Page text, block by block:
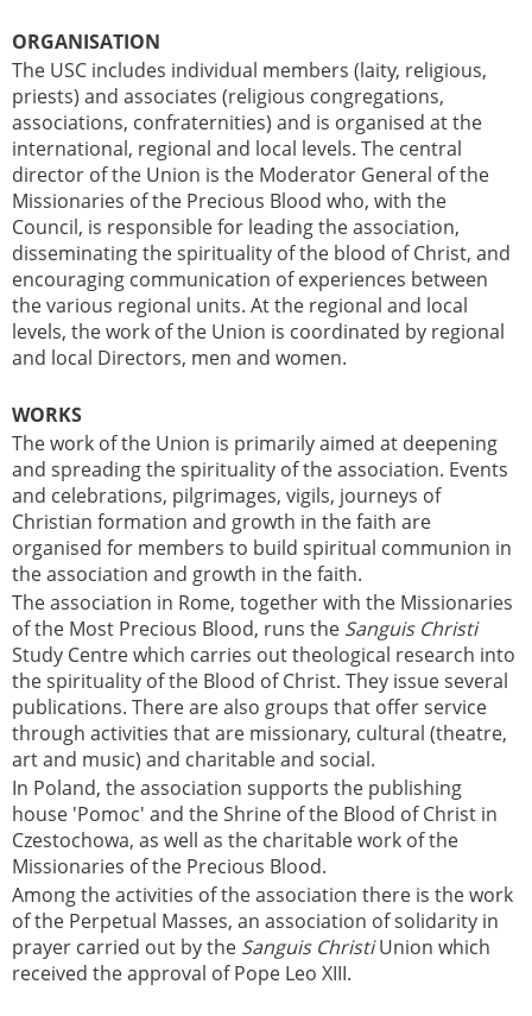
ORGANISATION
The USC includes individual members (laity, religious,
priests) and associates (religious congregations,
associations, confraternities) and is organised at the
international, regional and local levels. The central
director of the Union is the Moderator General of the
Missionaries of the Precious Blood who, with the
Council, is responsible for leading the association,
disseminating the spirituality of the blood of Christ, and
encouraging communication of experiences between
the various regional units. At the regional and local
levels, the work of the Union is coordinated by regional
and local Directors, men and women.
WORKS
The work of the Union is primarily aimed at deepening
and spreading the spirituality of the association. Events
and celebrations, pilgrimages, vigils, journeys of
Christian formation and growth in the faith are
organised for members to build spiritual communion in
the association and growth in the faith.
The association in Rome, together with the Missionaries
of the Most Precious Blood, runs the Sanguis Christi
Study Centre which carries out theological research into
the spirituality of the Blood of Christ. They issue several
publications. There are also groups that offer service
through activities that are missionary, cultural (theatre,
art and music) and charitable and social.
In Poland, the association supports the publishing
house 'Pomoc' and the Shrine of the Blood of Christ in
Czestochowa, as well as the charitable work of the
Missionaries of the Precious Blood.
Among the activities of the association there is the work
of the Perpetual Masses, an association of solidarity in
prayer carried out by the Sanguis ChristiUnion which
received the approval of Pope Leo XIII.